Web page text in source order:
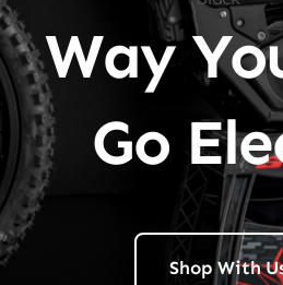
Way
Go
Shop With